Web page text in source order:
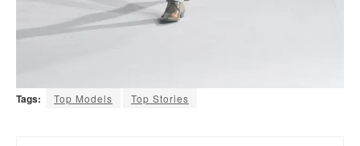
Tags: Top Models Top Stories